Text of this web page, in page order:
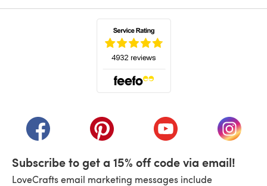
(opens in a new tab)(opens in a new tab)(opens in a new tab)
(opens
Subscribe to get a 15% off code via email!
LoveCrafts email marketing messages include